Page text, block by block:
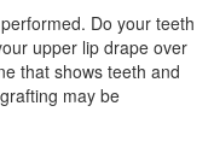
Do your teeth
upper lip drape over
that shows teeth and
may be